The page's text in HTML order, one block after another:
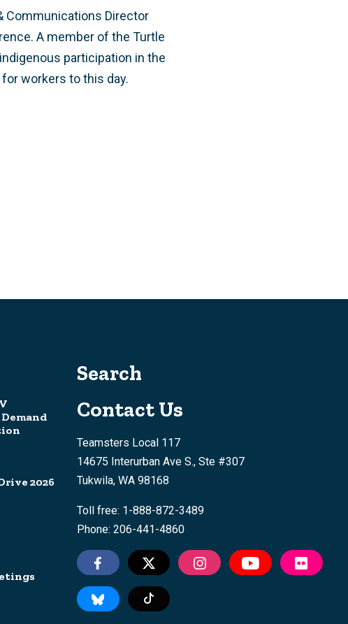
Communications Director
A member of the Turtle
participation in the
workers to this day.
2026
Search
Contact Us
Teamsters Local 117
14675 Interurban Ave S., Ste #307
Tukwila, WA 98168
Toll free: 1-888-872-3489
Phone: 206-441-4860
Tiktok